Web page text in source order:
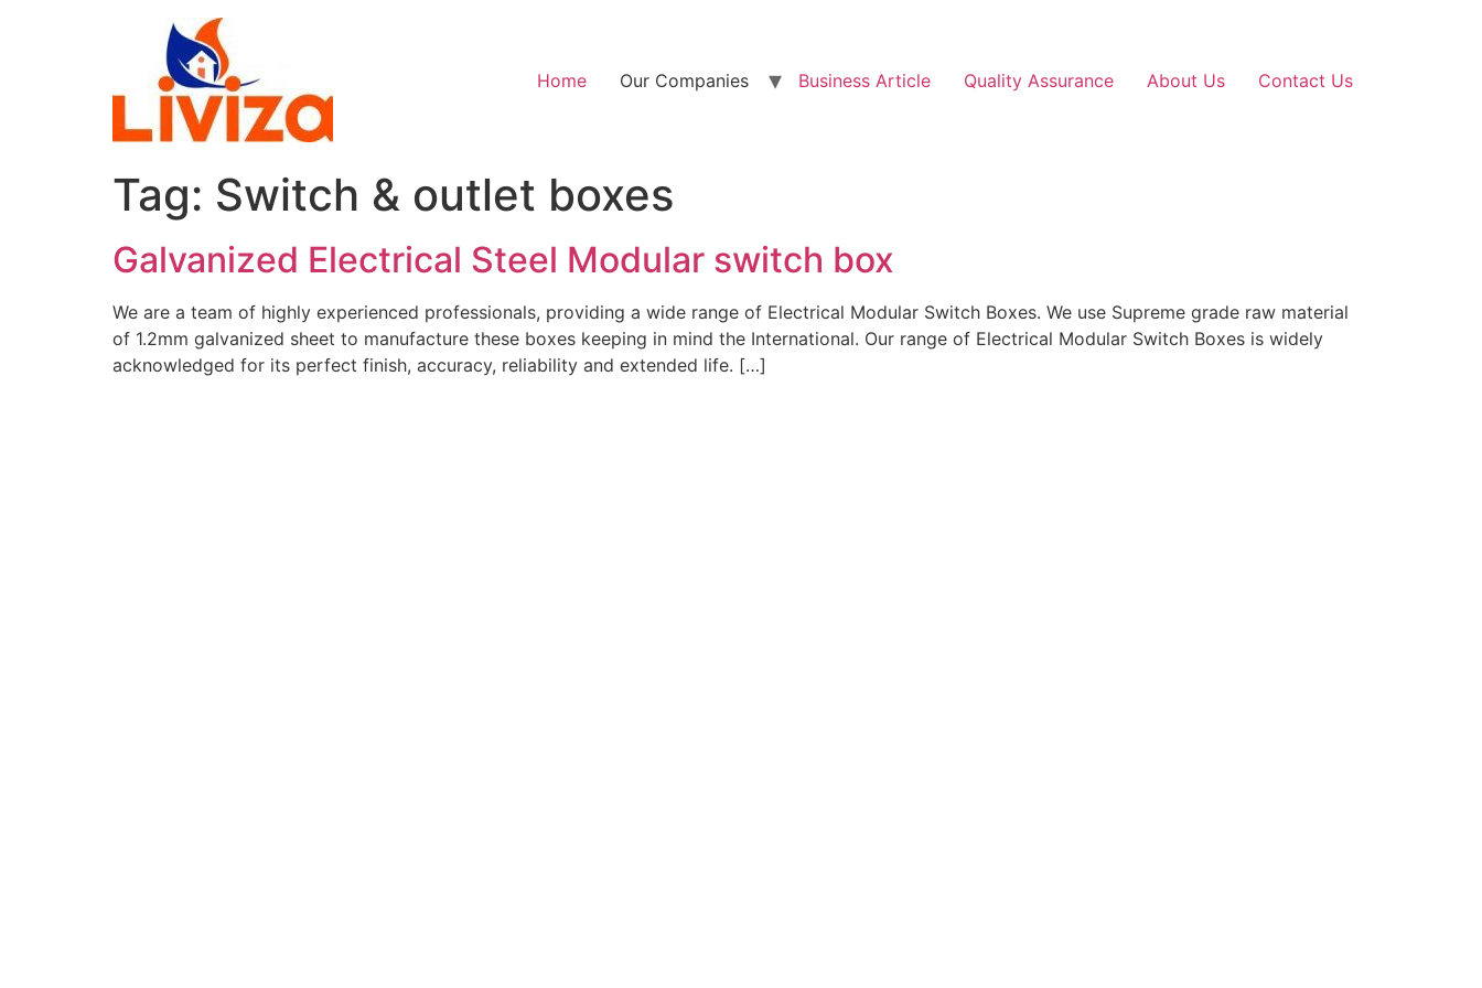
Home Our Companies Business Article Quality Assurance About Us Contact Us
Tag: Switch & outlet boxes
Galvanized Electrical Steel Modular switch box
We are a team of highly experienced professionals, providing a wide range of Electrical Modular Switch Boxes. We use Supreme grade raw material
of 1.2mm galvanized sheet to manufacture these boxes keeping in mind the International. Our range of Electrical Modular Switch Boxes is widely
acknowledged for its perfect finish, accuracy, reliability and extended life. […]